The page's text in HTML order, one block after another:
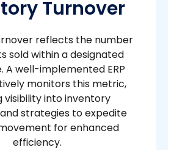
Turnover
reflects the number
sold within a designated
A well-implemented ERP
monitors this metric,
visibility into inventory
strategies to expedite
for enhanced
efficiency.